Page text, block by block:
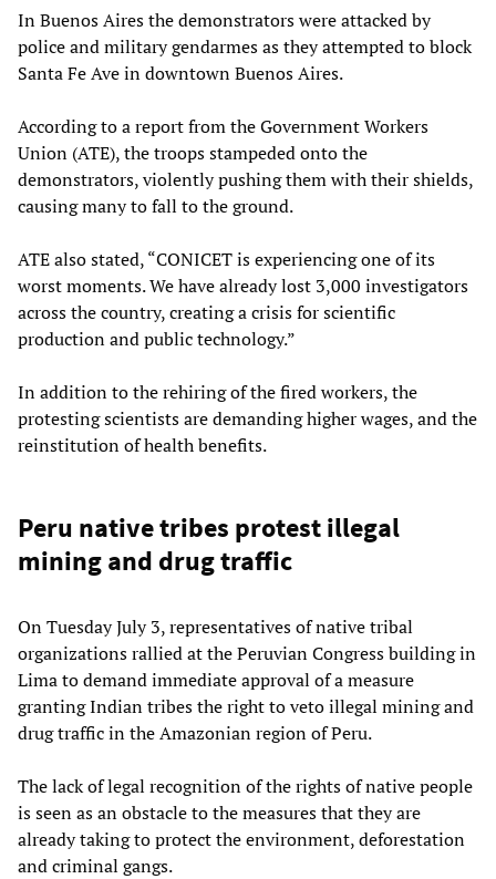
In Buenos Aires the demonstrators were attacked by
police and military gendarmes as they attempted to block
Santa Fe Ave in downtown Buenos Aires.
According to a report from the Government Workers
Union (ATE), the troops stampeded onto the
demonstrators, violently pushing them with their shields,
causing many to fall to the ground.
ATE also stated, “CONICET is experiencing one of its
worst moments. We have already lost 3,000 investigators
across the country, creating a crisis for scientific
production and public technology.”
In addition to the rehiring of the fired workers, the
protesting scientists are demanding higher wages, and the
reinstitution of health benefits.
Peru native tribes protest illegal
mining and drug traffic
On Tuesday July 3, representatives of native tribal
organizations rallied at the Peruvian Congress building in
Lima to demand immediate approval of a measure
granting Indian tribes the right to veto illegal mining and
drug traffic in the Amazonian region of Peru.
The lack of legal recognition of the rights of native people
is seen as an obstacle to the measures that they are
already taking to protect the environment, deforestation
and criminal gangs.